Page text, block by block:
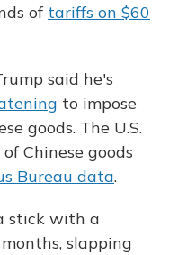
of tariffs on $60
said he's
to impose
goods. The U.S.
Chinese goods
Bureau data.
stick with a
slapping